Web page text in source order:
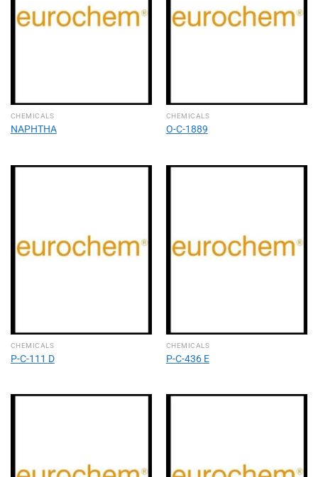
CHEMICALS
NAPHTHA
CHEMICALS
O-C-1889
CHEMICALS
P-C-111 D
CHEMICALS
P-C-436 E